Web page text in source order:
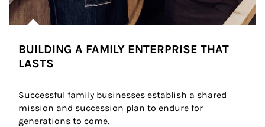
BUILDING A FAMILY ENTERPRISE THAT
LASTS
Successful family businesses establish a shared
mission and succession plan to endure for
generations to come.